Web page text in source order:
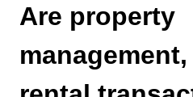
Are property